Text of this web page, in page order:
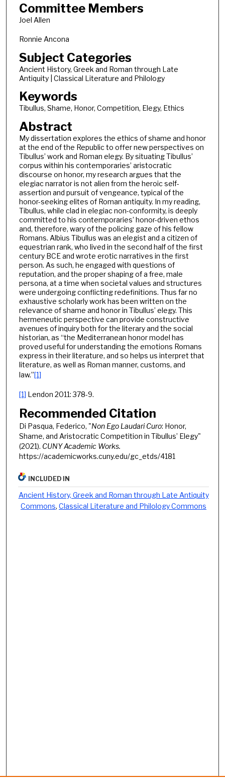
Committee Members
Joel Allen
Ronnie Ancona
Subject Categories
Ancient History, Greek and Roman through Late
Antiquity | Classical Literature and Philology
Keywords
Tibullus, Shame, Honor, Competition, Elegy, Ethics
Abstract
My dissertation explores the ethics of shame and honor
at the end of the Republic to offer new perspectives on
Tibullus’ work and Roman elegy. By situating Tibullus’
corpus within his contemporaries’ aristocratic
discourse on honor, my research argues that the
elegiac narrator is not alien from the heroic self-
assertion and pursuit of vengeance, typical of the
honor-seeking elites of Roman antiquity. In my reading,
Tibullus, while clad in elegiac non-conformity, is deeply
committed to his contemporaries’ honor-driven ethos
and, therefore, wary of the policing gaze of his fellow
Romans. Albius Tibullus was an elegist and a citizen of
equestrian rank, who lived in the second half of the first
century BCE and wrote erotic narratives in the first
person. As such, he engaged with questions of
reputation, and the proper shaping of a free, male
persona, at a time when societal values and structures
were undergoing conflicting redefinitions. Thus far no
exhaustive scholarly work has been written on the
relevance of shame and honor in Tibullus’ elegy. This
hermeneutic perspective can provide constructive
avenues of inquiry both for the literary and the social
historian, as “the Mediterranean honor model has
proved useful for understanding the emotions Romans
express in their literature, and so helps us interpret that
literature, as well as Roman manner, customs, and
law.”[1]
[1] Lendon 2011: 378-9.
Recommended Citation
Di Pasqua, Federico, "Non Ego Laudari Curo: Honor,
Shame, and Aristocratic Competition in Tibullus’ Elegy"
(2021). CUNY Academic Works.
https://academicworks.cuny.edu/gc_etds/4181
INCLUDED IN
Ancient History, Greek and Roman through Late Antiquity
Commons,Classical Literature and Philology Commons